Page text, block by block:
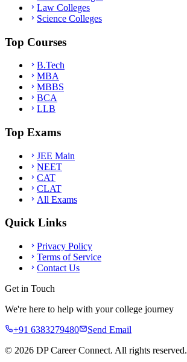
Law Colleges
Science Colleges
Top Courses
B.Tech
MBA
MBBS
BCA
LLB
Top Exams
JEE Main
NEET
CAT
CLAT
All Exams
Quick Links
Privacy Policy
Terms of Service
Contact Us
Get in Touch
We're here to help with your college journey
+91 6383279480
Send Email
© 2026 DP Career Connect. All rights reserved.